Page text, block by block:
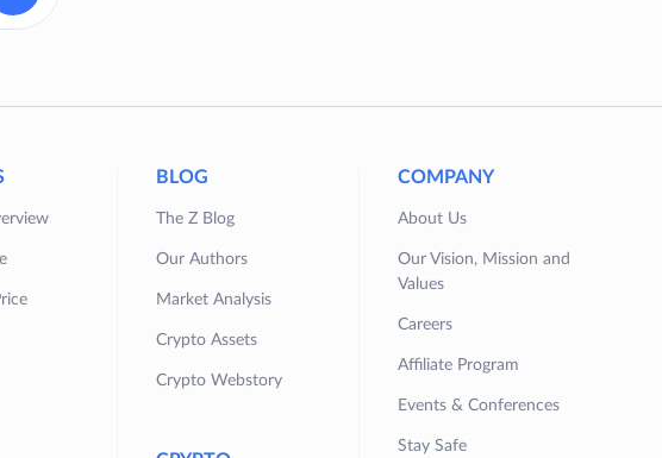
BLOG
The Z Blog
Our Authors
Market Analysis
Crypto Assets
Crypto Webstory
COMPANY
About Us
Our Vision, Mission and
Values
Careers
Affiliate Program
Events & Conferences
Stay Safe